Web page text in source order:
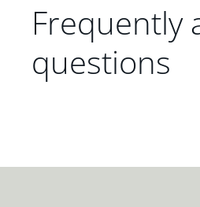
Frequently
questions